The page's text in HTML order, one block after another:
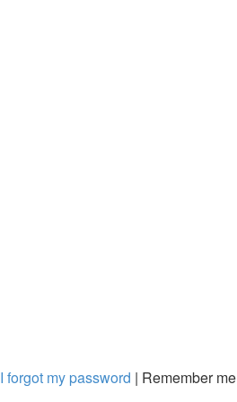
I forgot my password | Remember me